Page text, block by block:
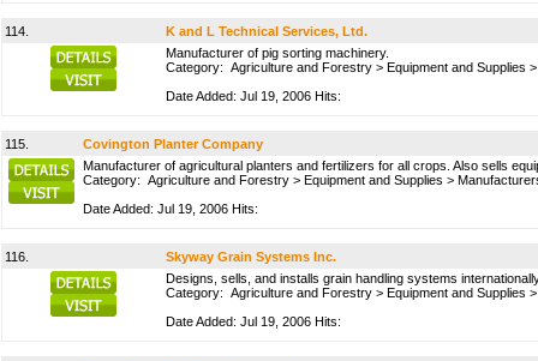
114.
K and L Technical Services, Ltd.
Manufacturer of pig sorting machinery.
Category: Agriculture and Forestry > Equipment and Supplies
Date Added: Jul 19, 2006 Hits:
115.
Covington Planter Company
Manufacturer of agricultural planters and fertilizers for all crops. Also sells
Category: Agriculture and Forestry > Equipment and Supplies >
Date Added: Jul 19, 2006 Hits:
116.
Skyway Grain Systems Inc.
Designs, sells, and installs grain handling systems
Category: Agriculture and Forestry > Equipment and Supplies
Date Added: Jul 19, 2006 Hits: